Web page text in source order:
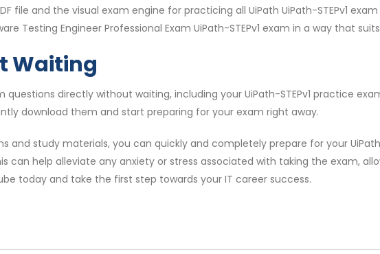
file and the visual exam engine for practicing all UiPath UiPath-STEPv1
Testing Engineer Professional Exam UiPath-STEPv1 exam in a way that
Waiting
directly without waiting, including your UiPath-STEPv1 practice
download them and start preparing for your exam right away.
and study materials, you can quickly and completely prepare for your
can help alleviate any anxiety or stress associated with taking the exam,
today and take the first step towards your IT career success.